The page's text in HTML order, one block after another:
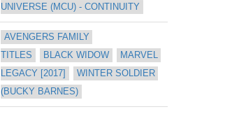
UNIVERSE (MCU) - CONTINUITY
AVENGERS FAMILY
TITLES
BLACK WIDOW
MARVEL
LEGACY [2017]
WINTER SOLDIER
(BUCKY BARNES)